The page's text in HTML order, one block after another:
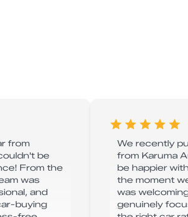
from
be
From the
was
and
buying
We recently
from Karuma
be happier
the moment
was
genuinely